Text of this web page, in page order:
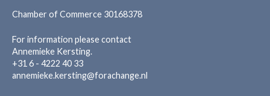
Chamber of Commerce 30168378
For information please contact
Annemieke Kersting.
+31 6 - 4222 40 33
annemieke.kersting@forachange.nl